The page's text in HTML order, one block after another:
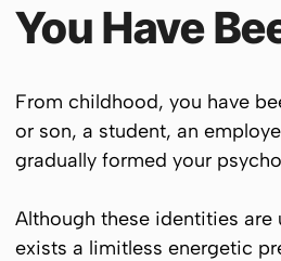
You Have
From childhood, you have
or son, a student, an
gradually formed your
Although these identities are
exists a limitless energetic